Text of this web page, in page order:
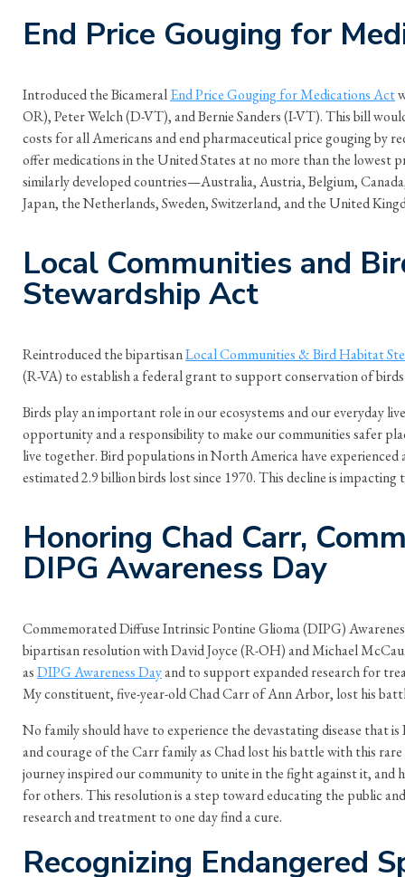
End Price Gouging for
Introduced the BicameralEnd Price Gouging for Medications Act
OR), Peter Welch (D-VT), and Bernie Sanders (I-VT). This bill
costs for all Americans and end pharmaceutical price gouging by
offer medications in the United States at no more than the lowest
similarly developed countries—Australia, Austria, Belgium,
Japan, the Netherlands, Sweden, Switzerland, and the United
Local Communities and
Stewardship Act
Reintroduced the bipartisanLocal Communities & Bird Habitat
(R-VA) to establish a federal grant to support conservation of
Birds play an important role in our ecosystems and our everyday
opportunity and a responsibility to make our communities safer
live together. Bird populations in North America have experienced
estimated 2.9 billion birds lost since 1970. This decline is impacting
Honoring Chad Carr,
DIPG Awareness Day
Commemorated Diffuse Intrinsic Pontine Glioma (DIPG)
bipartisan resolution with David Joyce (R-OH) and Michael
asDIPG Awareness Dayand to support expanded research for
My constituent, five-year-old Chad Carr of Ann Arbor, lost his
No family should have to experience the devastating disease that
and courage of the Carr family as Chad lost his battle with this
journey inspired our community to unite in the fight against it, and
for others. This resolution is a step toward educating the public
research and treatment to one day find a cure.
Recognizing Endangered